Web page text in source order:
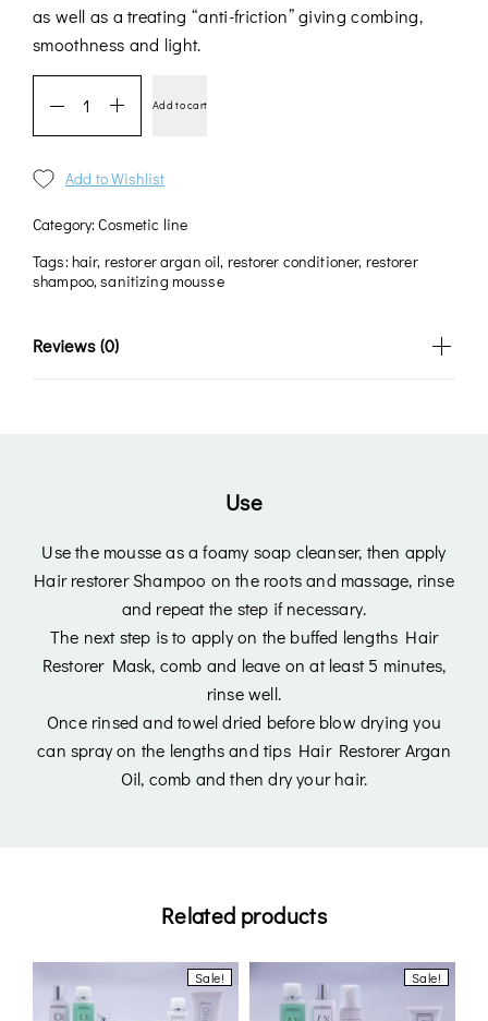
Lost Password?
as well as a treating “anti-friction” giving combing,
smoothness and light.
Add to cart
Add to Wishlist
Category:Cosmetic line
Tags:hair, restorer argan oil, restorer conditioner, restorer
shampoo,sanitizing mousse
Reviews (0)
Use
Use the mousse as a foamy soap cleanser, then apply
Hair restorer Shampoo on the roots and massage, rinse
and repeat the step if necessary.
The next step is to apply on the buffed lengths Hair
Restorer Mask, comb and leave on at least 5 minutes,
rinse well.
Once rinsed and towel dried before blow drying you
can spray on the lengths and tips Hair Restorer Argan
Oil, comb and then dry your hair.
Related products
Sale! Sale!